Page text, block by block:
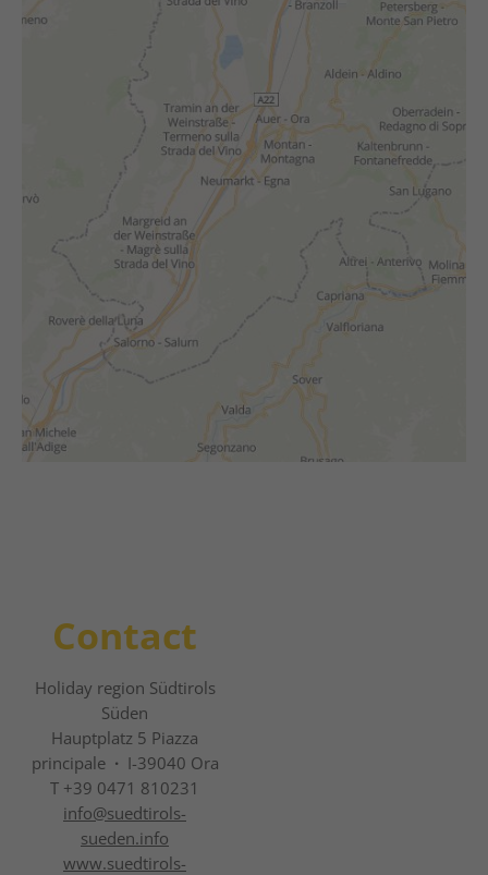
Contact
Holiday region Südtirols
Süden
Hauptplatz 5 Piazza
principale · I-39040 Ora
T +39 0471 810231
info@suedtirols-
sueden.info
www.suedtirols-